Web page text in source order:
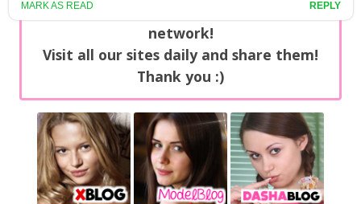
with exclusive content every day on our
network!
Visit all our sites daily and share them!
Thank you :)